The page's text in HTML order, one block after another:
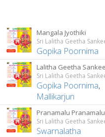
Mangala Jyothiki
Gopika Poornima
Gopika Poornima,
Mallikarjun
Pranamalu Pranamalu
Swarnalatha